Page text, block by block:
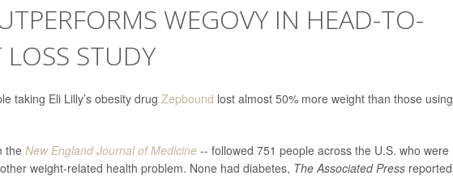
WEGOVY IN HEAD-TO-
STUDY
taking Eli Lilly’s obesity drug Zepbound lost almost 50% more weight than those using
the New England Journal of Medicine -- followed 751 people across the U.S. who were
weight-related health problem. None had diabetes, The Associated Press